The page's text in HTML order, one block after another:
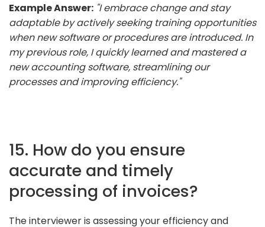
Example Answer: "I embrace change and stay
adaptable by actively seeking training opportunities
when new software or procedures are introduced. In
my previous role, I quickly learned and mastered a
new accounting software, streamlining our
processes and improving efficiency."
15. How do you ensure
accurate and timely
processing of invoices?
The interviewer is assessing your efficiency and